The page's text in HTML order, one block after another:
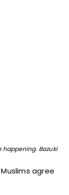
happening. Bazuki
agree